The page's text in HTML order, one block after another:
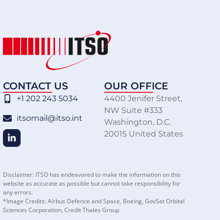
CONTACT US
+1 202 243 5034
itsomail@itso.int
OUR OFFICE
4400 Jenifer Street,
NW Suite #333
Washington, D.C.
20015 United States
Disclaimer: ITSO has endeavored to make the information on this
website as accurate as possible but cannot take responsibility for
any errors.
*Image Credits: Airbus Defence and Space, Boeing, GovSat Orbital
Sciences Corporation, Credit Thales Group